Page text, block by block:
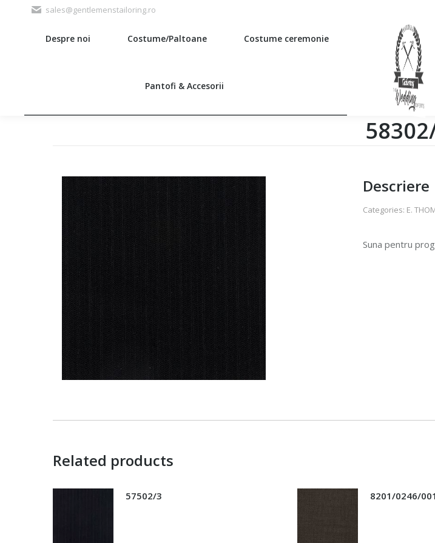
sales@gentlemenstailoring.ro
Despre noi Costume/Paltoane Costume ceremonie
Pantofi & Accesorii
Descriere
Categories: E.
Suna pentru
Related products
57502/3 8201/0246/